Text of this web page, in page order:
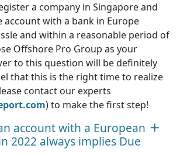
a company in Singapore and
account with a bank in Europe
and within a reasonable period of
Offshore Pro Group as your
to this question will be definitely
that this is the right time to realize
contact our experts
) to make the first step!
account with a European
2022 always implies Due